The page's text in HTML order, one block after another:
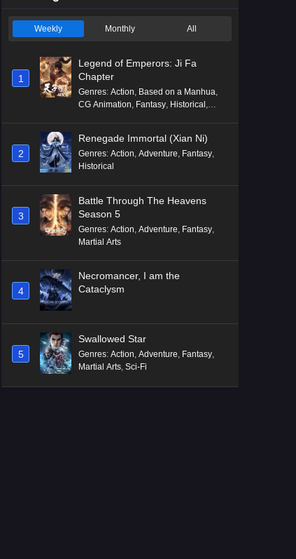
Weekly Monthly All
1
Legend of Emperors: Ji Fa
Chapter
Genres: Action Based on a Manhua
CG Animation Fantasy Historical
2
Renegade Immortal (Xian Ni)
Genres: Action Adventure Fantasy
Historical
3
Battle Through The Heavens
Season 5
Genres: Action, Adventure, Fantasy,
Martial Arts
4
Necromancer, I am the
Cataclysm
5
Swallowed Star
Genres: Action, Adventure, Fantasy,
Martial Arts, Sci-Fi